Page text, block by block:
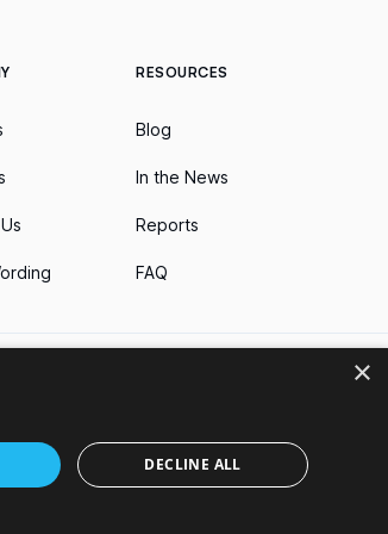
RESOURCES
Blog
In the News
Reports
FAQ
website shall be construed as an offer
licenses held by Parametrix Insurance
with potential downtime on
×
DECLINE ALL